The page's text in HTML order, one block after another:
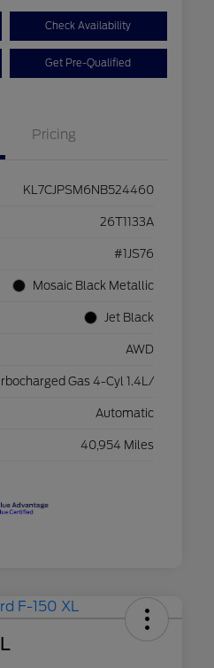
Check Availability
Get Pre-Qualified
Pricing
KL7CJPSM6NB524460
26T1133A
#1JS76
Mosaic Black Metallic
Jet Black
AWD
Gas 4-Cyl 1.4L/
Automatic
40,954 Miles